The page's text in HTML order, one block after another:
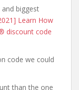
biggest
Learn How
discount code
code we could
than the one